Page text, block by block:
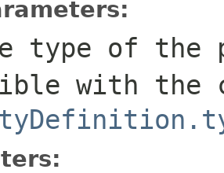
type of the
with